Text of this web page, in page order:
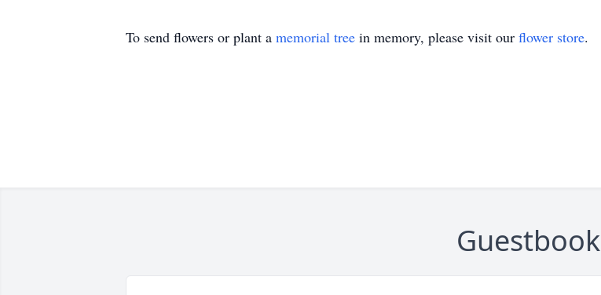
To send flowers or plant a memorial tree in memory, please visit our flower store.
Guestbook